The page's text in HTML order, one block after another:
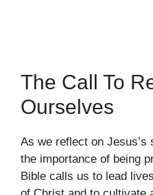
The Call To
Ourselves
As we reflect on
the importance of being
Bible calls us to lead